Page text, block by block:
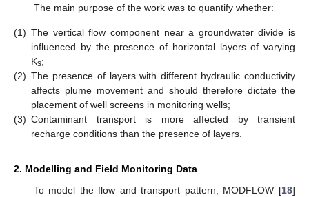
The main purpose of the work was to quantify whether:
(1) The vertical flow component near a groundwater divide is
influenced by the presence of horizontal layers of varying
Ks;
(2) The presence of layers with different hydraulic conductivity
affects plume movement and should therefore dictate the
placement of well screens in monitoring wells;
(3) Contaminant transport is more affected by transient
recharge conditions than the presence of layers.
2. Modelling and Field Monitoring Data
To model the flow and transport pattern, MODFLOW [18]